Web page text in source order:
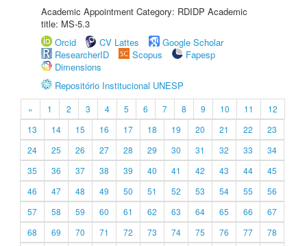
Academic Appointment Category: RDIDP Academic
title: MS-5.3
Orcid
CV Lattes
Google Scholar
ResearcherID
Scopus
Fapesp
Dimensions
Repositório Institucional UNESP
« 1 2 3 4 5 6 7 8 9 10 11
12
13
14 15 16 17 18 19 20 21 22
23
24
25 26 27 28 29 30 31 32 33
34
35
36 37 38 39 40 41 42 43 44
45
46
47 48 49 50 51 52 53 54 55
56
57
58 59 60 61 62 63 64 65 66
67
68
69 70 71 72 73 74 75 76 77
78